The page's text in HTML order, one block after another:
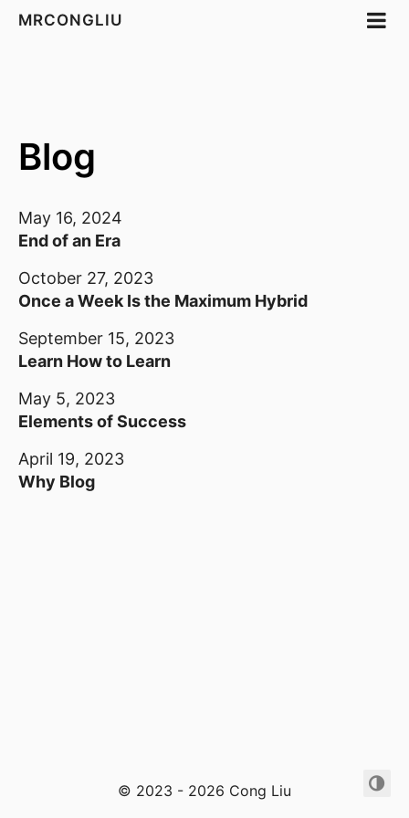
MRCONGLIU
Blog
May 16, 2024
End of an Era
October 27, 2023
Once a Week Is the Maximum Hybrid
September 15, 2023
Learn How to Learn
May 5, 2023
Elements of Success
April 19, 2023
Why Blog
© 2023 - 2026 Cong Liu